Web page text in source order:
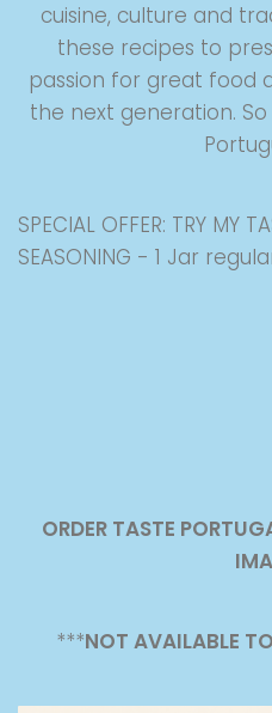
cuisine, culture and
these recipes to
passion for great food
the next generation.
SPECIAL OFFER: TRY MY
SEASONING - 1 Jar
ORDER TASTE
***NOT AVAILABLE